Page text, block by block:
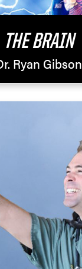
THE BRAIN
Ryan Gibson